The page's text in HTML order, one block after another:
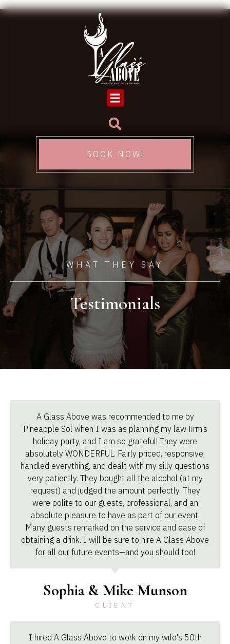
BOOK NOW!
WHAT THEY SAY
Testimonials
A Glass Above was recommended to me by
Pineapple Sol when I was as planning my law firm’s
holiday party, and I am so grateful! They were
absolutely WONDERFUL. Fairly priced, responsive,
handled everything, and dealt with my silly questions
very patiently. They bought all the alcohol (at my
request) and judged the amount perfectly. They
were polite to our guests, professional, and an
absolute pleasure to have as part of our event.
Many guests remarked on the service and ease of
obtaining a drink. I will be sure to hire A Glass Above
for all our future events—and you should too!
Sophia & Mike Munson
CLIENT
I hired A Glass Above to work on my wife's 50th